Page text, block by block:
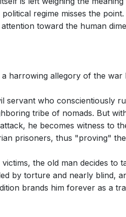
regime misses the
toward the human
harrowing allegory of the
servant who conscientiously
tribe of nomads. But
he becomes witness to
prisoners, thus "proving"
the old man decides to
by torture and nearly blind,
brands him forever as a